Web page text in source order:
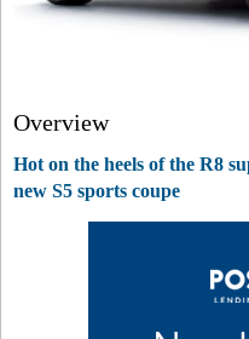
Overview
Hot on the heels of the R8
new S5 sports coupe